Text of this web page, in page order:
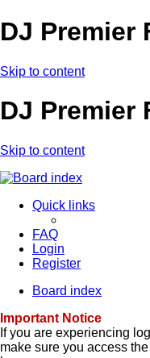
DJ Premier
Skip to content
DJ Premier
Skip to content
Quick links
FAQ
Login
Register
Board index
Important Notice
If you are experiencing
make sure you access